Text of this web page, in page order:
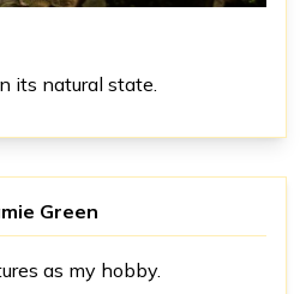
its natural state.
Green
as my hobby.